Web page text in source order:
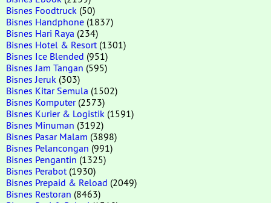
Bisnes Foodtruck (50)
Bisnes Handphone (1837)
Bisnes Hari Raya (234)
Bisnes Hotel & Resort (1301)
Bisnes Ice Blended (951)
Bisnes Jam Tangan (595)
Bisnes Jeruk (303)
Bisnes Kitar Semula (1502)
Bisnes Komputer(2573)
Bisnes Kurier & Logistik (1591)
Bisnes Minuman (3192)
Bisnes Pasar Malam (3898)
Bisnes Pelancongan (991)
Bisnes Pengantin (1325)
Bisnes Perabot (1930)
Bisnes Prepaid & Reload (2049)
Bisnes Restoran (8463)